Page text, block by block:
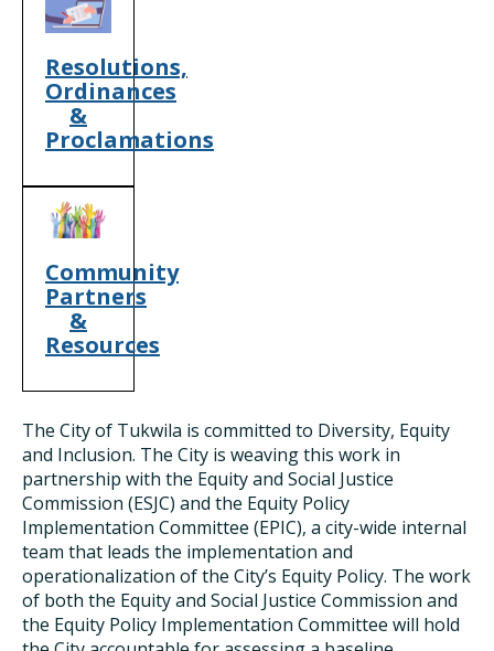
Resolutions,
Ordinances
&
Proclamations
Community
Partners
&
Resources
The City of Tukwila is committed to Diversity, Equity
and Inclusion. The City is weaving this work in
partnership with the Equity and Social Justice
Commission (ESJC) and the Equity Policy
Implementation Committee (EPIC), a city-wide internal
team that leads the implementation and
operationalization of the City’s Equity Policy. The work
of both the Equity and Social Justice Commission and
the Equity Policy Implementation Committee will hold